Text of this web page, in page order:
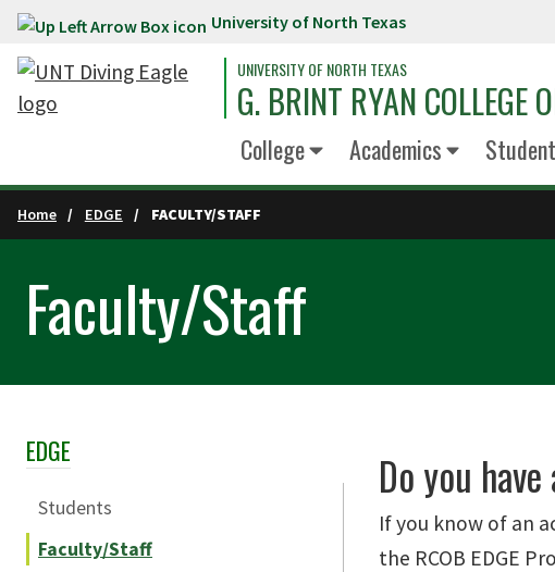
Skip to main content University of North Texas
UNIVERSITY OF NORTH TEXAS
G. BRINT RYAN COLLEGE
College Academics
Home EDGE FACULTY/STAFF
Faculty/Staff
Skip Section Navigation
EDGE
Students
Faculty/Staff
Do you
If you know of an
the RCOB EDGE